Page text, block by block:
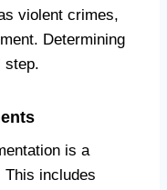
violent crimes,
Determining
step.
is a
includes